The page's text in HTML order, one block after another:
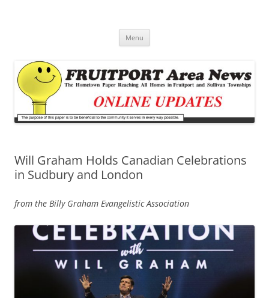
Menu
Will Graham Holds Canadian Celebrations
in Sudbury and London
from the Billy Graham Evangelistic Association